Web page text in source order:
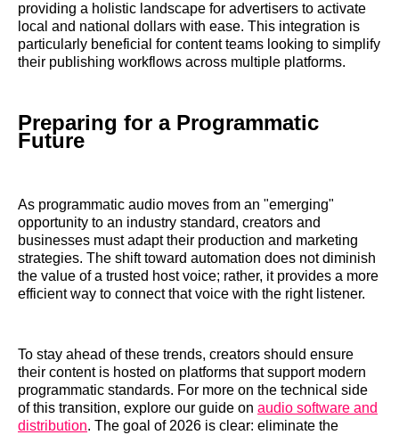
providing a holistic landscape for advertisers to activate
local and national dollars with ease. This integration is
particularly beneficial for content teams looking to simplify
their publishing workflows across multiple platforms.
Preparing for a Programmatic
Future
As programmatic audio moves from an "emerging"
opportunity to an industry standard, creators and
businesses must adapt their production and marketing
strategies. The shift toward automation does not diminish
the value of a trusted host voice; rather, it provides a more
efficient way to connect that voice with the right listener.
To stay ahead of these trends, creators should ensure
their content is hosted on platforms that support modern
programmatic standards. For more on the technical side
of this transition, explore our guide on audio software and
distribution. The goal of 2026 is clear: eliminate the